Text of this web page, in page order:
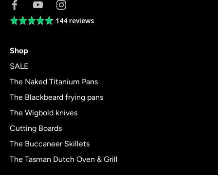
Average144 reviews
Shop
SALE
The Naked Titanium Pans
The Blackbeard frying pans
The Wigbold knives
Cutting Boards
The Buccaneer Skillets
The Tasman Dutch Oven & Grill